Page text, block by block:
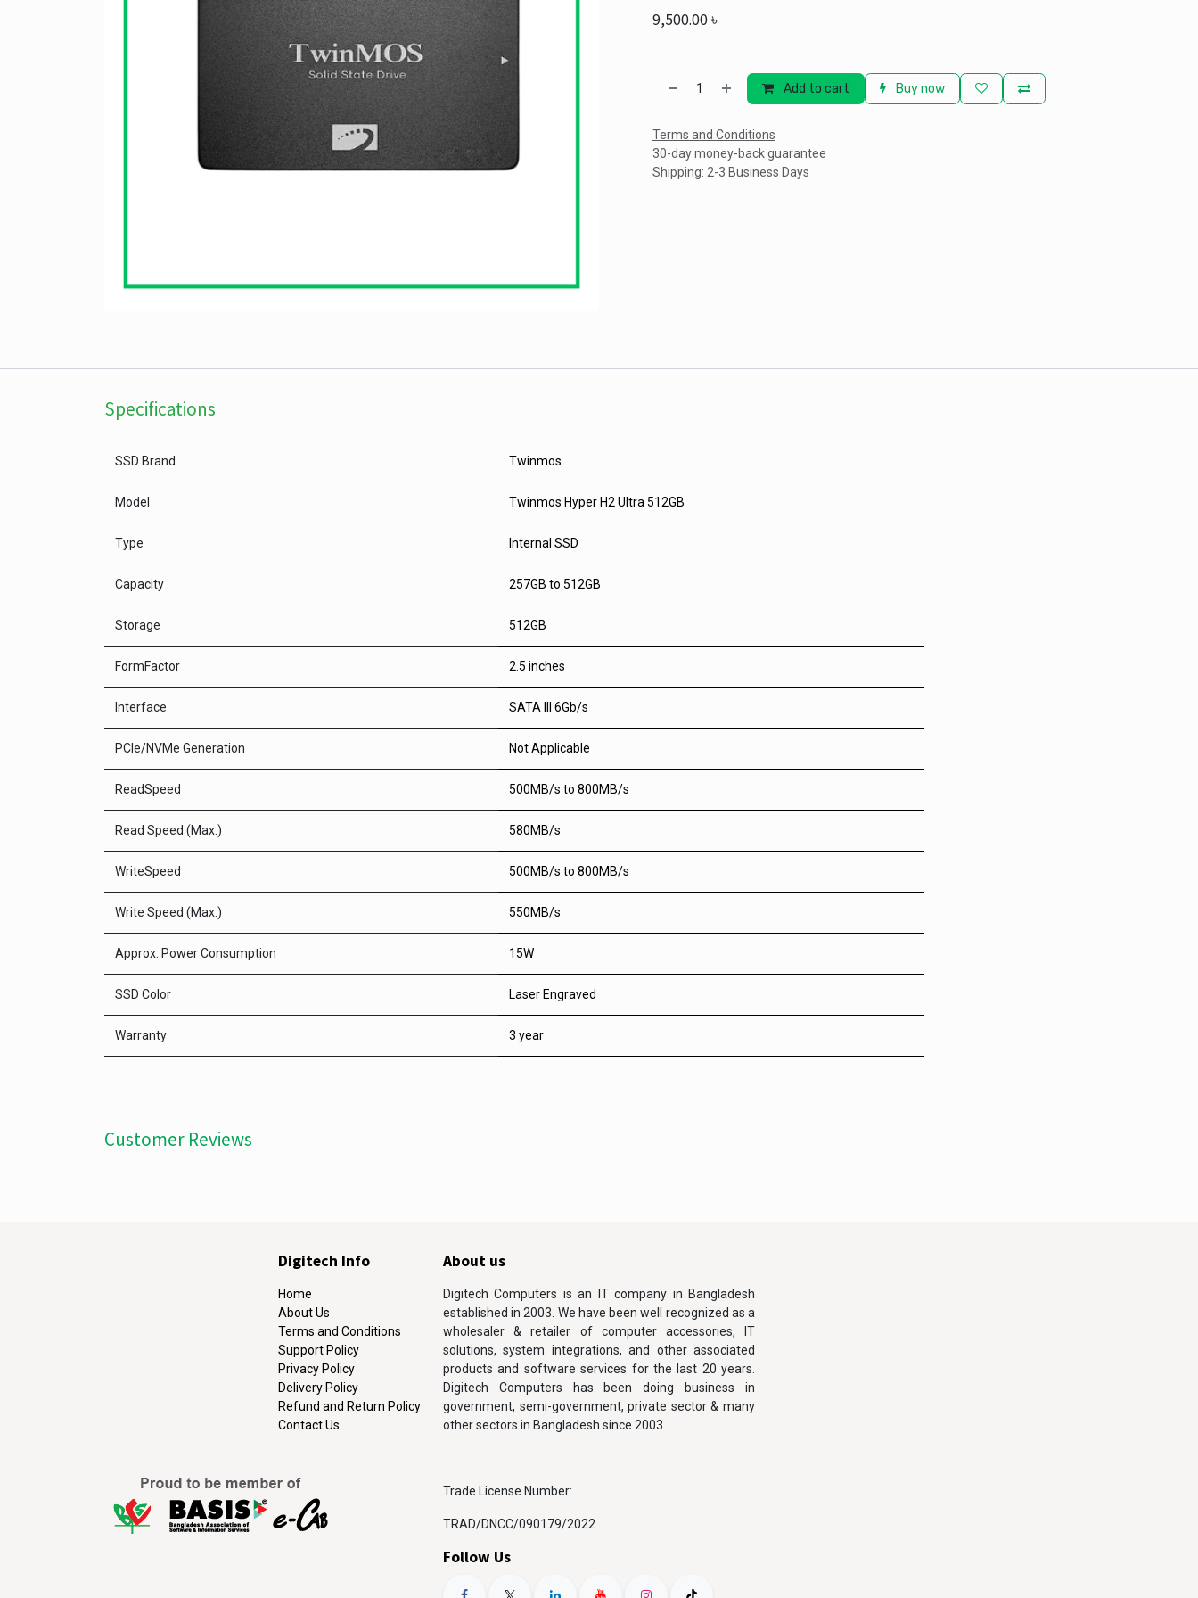
9,500.00৳
Add to cart Buy now
Terms and Conditions
30-day money-back guarantee
Shipping: 2-3 Business Days
Specifications
SSD Brand Twinmos
Model Twinmos Hyper H2 Ultra 512GB
Type Internal SSD
Capacity 257GB to 512GB
Storage 512GB
FormFactor 2.5 inches
Interface SATA III 6Gb/s
PCle/NVMe Generation Not Applicable
ReadSpeed 500MB/s to 800MB/s
Read Speed (Max.) 580MB/s
WriteSpeed 500MB/s to 800MB/s
Write Speed (Max.) 550MB/s
Approx. Power Consumption 15W
SSD Color Laser Engraved
Warranty 3 year
Customer Reviews
About us
Digitech Computers is an IT company in Bangladesh
established in 2003. We have been well recognized as a
wholesaler & retailer of computer accessories, IT
solutions, system integrations, and other associated
products and software services for the last 20 years.
Digitech Computers has been doing business in
government, semi-government, private sector & many
other sectors in Bangladesh since 2003.
Trade License Number:
TRAD/DNCC/090179/2022
Follow Us
Digitech Info
Home
About Us
Terms and Conditions
Support Policy
Privacy Policy
Delivery Policy
Refund and Return Policy
Contact Us